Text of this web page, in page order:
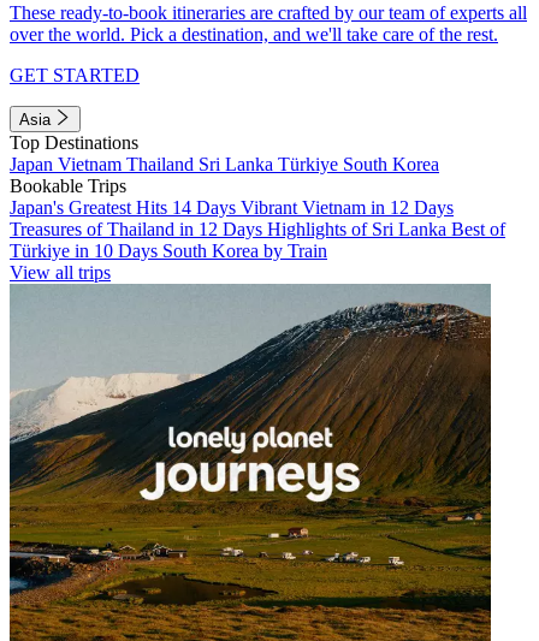
These ready-to-book itineraries are crafted by our team of experts all
over the world. Pick a destination, and we'll take care of the rest.
GET STARTED
Asia
Top Destinations
Japan Vietnam Thailand Sri Lanka Türkiye South Korea
Bookable Trips
Japan's Greatest Hits 14 Days Vibrant Vietnam in 12 Days
Treasures of Thailand in 12 Days Highlights of Sri Lanka Best of
Türkiye in 10 Days South Korea by Train
View all trips